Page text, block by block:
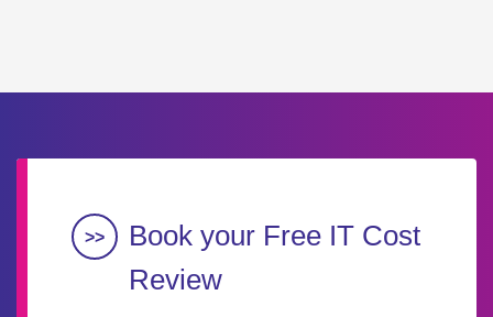
Book your Free IT Cost
Review